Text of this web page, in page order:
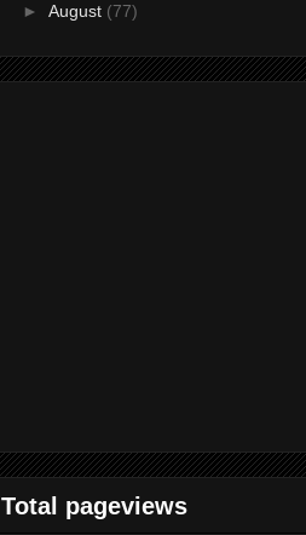
► August (77)
Total pageviews